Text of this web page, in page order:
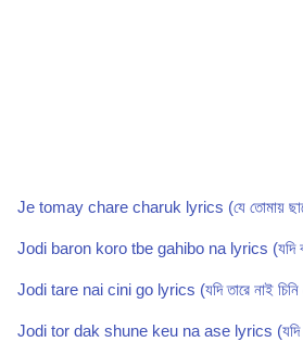
Je tomay chare charuk lyrics (যে তোমায়
Jodi baron koro tbe gahibo na lyrics (যদি
Jodi tare nai cini go lyrics (যদি তারে নাই চিনি
Jodi tor dak shune keu na ase lyrics (যদি